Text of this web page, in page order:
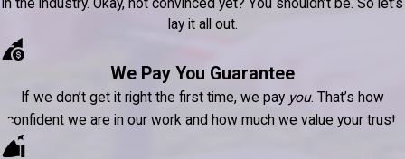
in the industry. Okay, not convinced yet? You shouldn’t be. So let’s
lay it all out.
We Pay You Guarantee
If we don’t get it right the first time, we pay you. That’s how
confident we are in our work and how much we value your trust.